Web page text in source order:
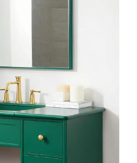
on Amazon
3